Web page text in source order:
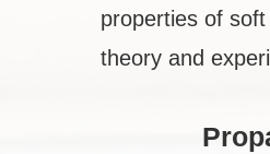
properties of
theory and